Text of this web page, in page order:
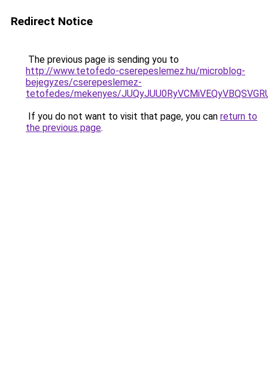
Redirect Notice
The previous page is sending you to
http://www.tetofedo-cserepeslemez.hu/microblog-
bejegyzes/cserepeslemez-
tetofedes/mekenyes/
If you do not want to visit that page, you can return to
the previous page.